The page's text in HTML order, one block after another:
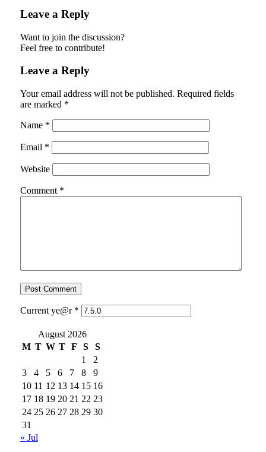
Leave a Reply
Want to join the discussion?
Feel free to contribute!
Leave a Reply
Your email address will not be published. Required fields
are marked *
Name *
Email *
Website
Comment *
Current ye@r *
August 2026
M T W T F S
S
1
2
3
4 5 6 7 8
9
10 11 12 13 14 15 16
17 18 19 20 21 22 23
24 25 26 27 28 29 30
31
« Jul